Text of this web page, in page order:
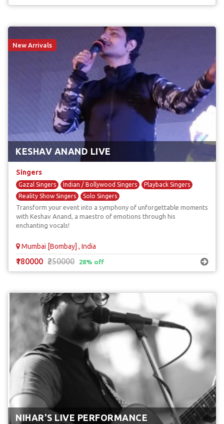
New Arrivals
KESHAV ANAND LIVE
Singers
Gazal Singers Indian / Bollywood Singers
Playback Singers
Reality Show Singers
Solo Singers
Transform your event into a symphony of unforgettable moments
with Keshav Anand, a maestro of emotions through his
enchanting vocals!
Mumbai [Bombay] , India
₹180000 ₹250000 28% off
NIHAR'S LIVE PERFORMANCE